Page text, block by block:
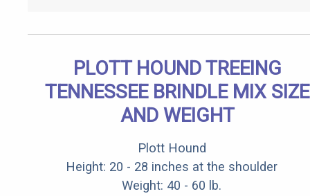
PLOTT HOUND TREEING
TENNESSEE BRINDLE MIX SIZE
AND WEIGHT
Plott Hound
Height: 20 - 28 inches at the shoulder
Weight: 40 - 60 lb.